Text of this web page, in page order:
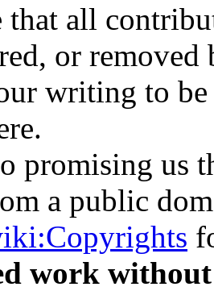
that all
or
writing to
promising us
a public
work